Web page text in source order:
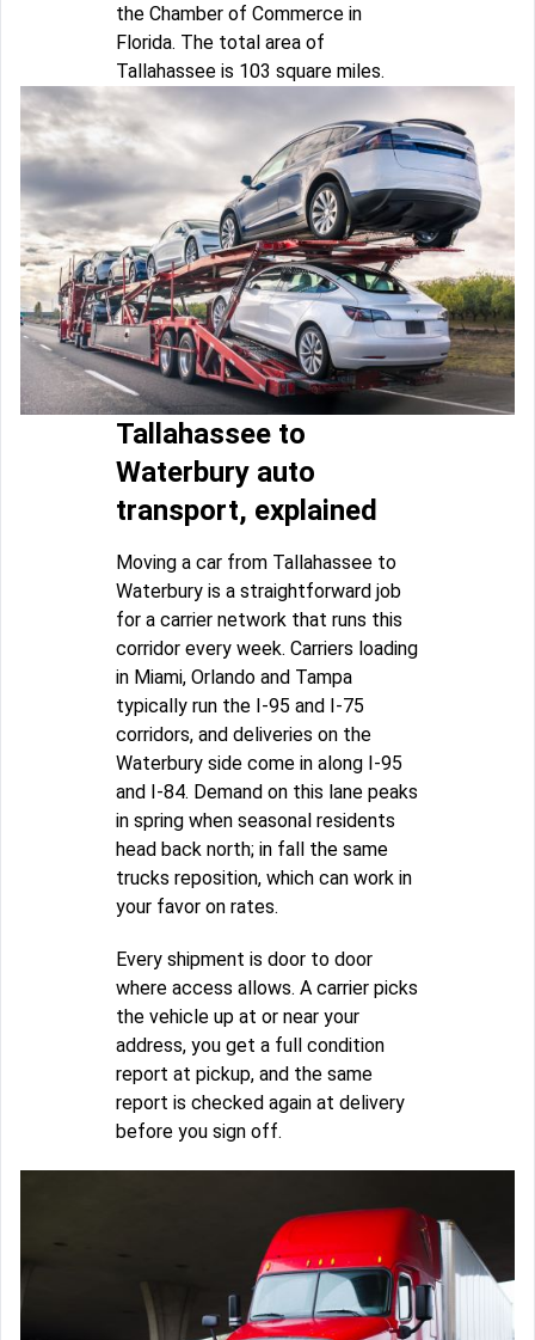
the Chamber of Commerce in
Florida. The total area of
Tallahassee is 103 square miles.
Tallahassee to
Waterbury auto
transport, explained
Moving a car from Tallahassee to
Waterbury is a straightforward job
for a carrier network that runs this
corridor every week. Carriers loading
in Miami, Orlando and Tampa
typically run the I-95 and I-75
corridors, and deliveries on the
Waterbury side come in along I-95
and I-84. Demand on this lane peaks
in spring when seasonal residents
head back north; in fall the same
trucks reposition, which can work in
your favor on rates.
Every shipment is door to door
where access allows. A carrier picks
the vehicle up at or near your
address, you get a full condition
report at pickup, and the same
report is checked again at delivery
before you sign off.